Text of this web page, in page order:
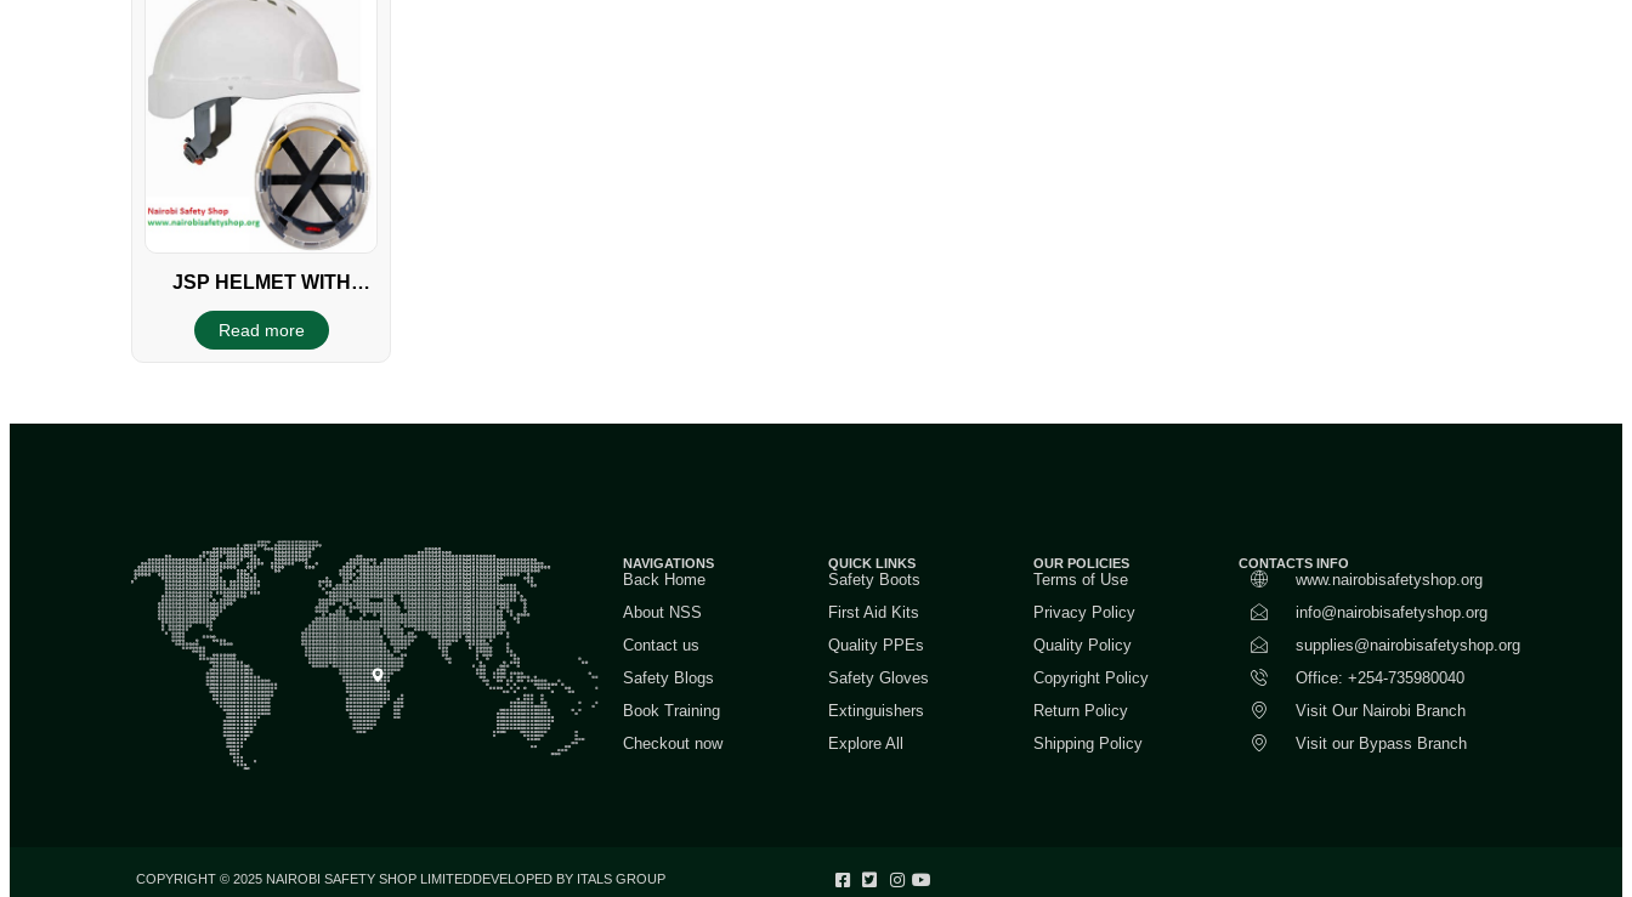
JSP HELMET WITH
WHEEL RATCHET
Read more
NAVIGATIONS
Back Home
About NSS
Contact us
Safety Blogs
Book Training
Checkout now
QUICK LINKS
Safety Boots
First Aid Kits
Quality PPEs
Safety Gloves
Extinguishers
Explore All
OUR POLICIES
Terms of Use
Privacy Policy
Quality Policy
Copyright Policy
Return Policy
Shipping Policy
CONTACTS INFO
www.nairobisafetyshop.org
info@nairobisafetyshop.org
supplies@nairobisafetyshop.org
Office: +254-735980040
Visit Our Nairobi Branch
Visit our Bypass Branch
COPYRIGHT © 2025 NAIROBI SAFETY SHOP LIMITEDDEVELOPED BY ITALS GROUP